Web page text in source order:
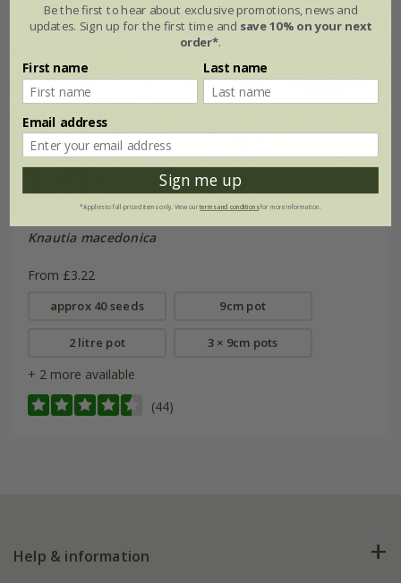
Knautia macedonica
From £3.22
approx 40 seeds 9cm pot
2 litre pot 3 × 9cm pots
+ 2 more available
(44)
Help & information
Be the first to hear about exclusive promotions, news and
updates. Sign up for the first time and save 10% on your next
order*.
First name Last name
Email address
Sign me up
*Applies to full-priced items only. View ourterms and conditionsfor more information.